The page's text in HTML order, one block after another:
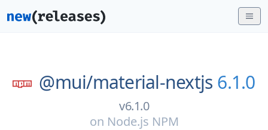
@mui/material-nextjs 6.1.0
v6.1.0
on Node.js NPM